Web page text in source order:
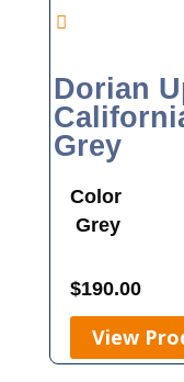
Dorian
Grey
Color
Grey
$190.00
View